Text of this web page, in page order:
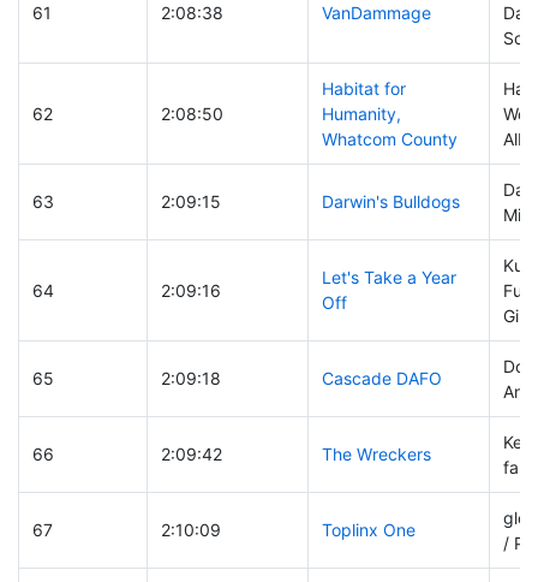
61 2:08:38 VanDammage
62 2:08:50
Habitat for
Humanity,
Whatcom County
63 2:09:15 Darwin's Bulldogs
64 2:09:16
Let's Take a Year
Off
Kurt
Gib
65 2:09:18 Cascade DAFO
66 2:09:42 The Wreckers
67 2:10:09 Toplinx One
/